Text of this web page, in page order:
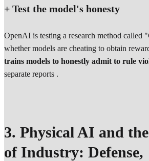
+ Test the model's honesty
OpenAI is testing a research method called
whether models are cheating to obtain
trains models to honestly admit to rule
separate reports .
3. Physical AI and
of Industry: Defense,